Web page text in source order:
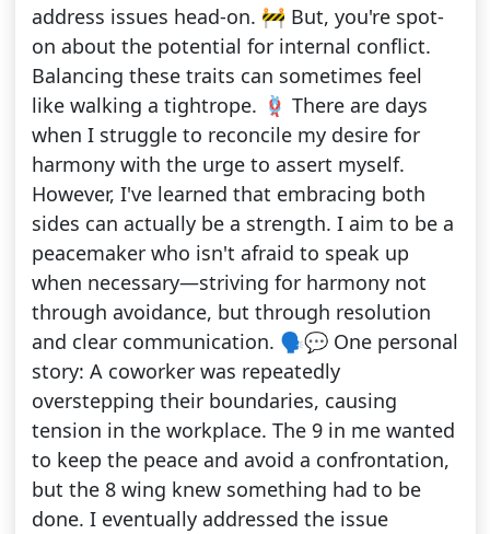
address issues head-on. 🚧 But, you're spot-
on about the potential for internal conflict.
Balancing these traits can sometimes feel
like walking a tightrope. 🪢 There are days
when I struggle to reconcile my desire for
harmony with the urge to assert myself.
However, I've learned that embracing both
sides can actually be a strength. I aim to be a
peacemaker who isn't afraid to speak up
when necessary—striving for harmony not
through avoidance, but through resolution
and clear communication. 🗣️💬 One personal
story: A coworker was repeatedly
overstepping their boundaries, causing
tension in the workplace. The 9 in me wanted
to keep the peace and avoid a confrontation,
but the 8 wing knew something had to be
done. I eventually addressed the issue